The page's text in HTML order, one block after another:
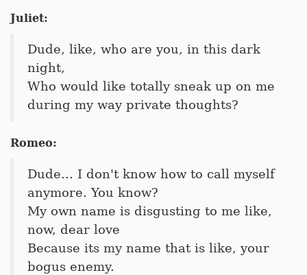
Juliet:
Dude, like, who are you, in this dark
night,
Who would like totally sneak up on me
during my way private thoughts?
Romeo:
Dude... I don't know how to call myself
anymore. You know?
My own name is disgusting to me like,
now, dear love
Because its my name that is like, your
bogus enemy.